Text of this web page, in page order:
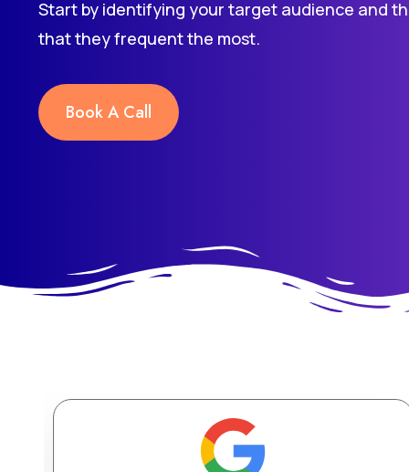
Start by identifying your target audience and
that they frequent the most.
Book A Call